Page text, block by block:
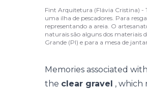
Fint Arquitetura (Flávia Cristina) -
uma ilha de pescadores. Para
representando a areia. O
naturais são alguns dos materiais
Grande (PI) e para a mesa de
Memories associated
the clear gravel , which